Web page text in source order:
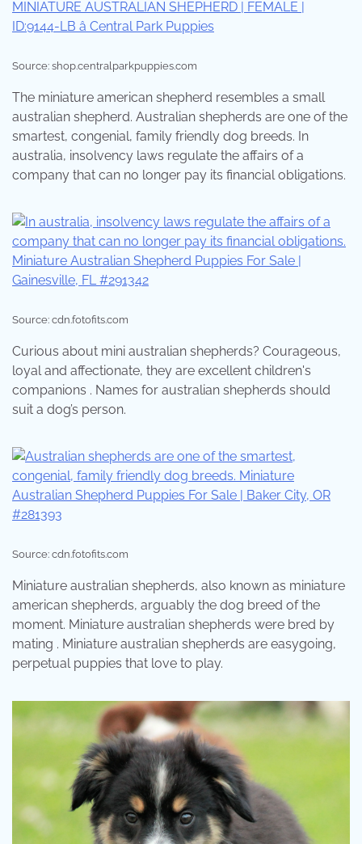
Source: shop.centralparkpuppies.com
The miniature american shepherd resembles a small
australian shepherd. Australian shepherds are one of the
smartest, congenial, family friendly dog breeds. In
australia, insolvency laws regulate the affairs of a
company that can no longer pay its financial obligations.
Source: cdn.fotofits.com
Curious about mini australian shepherds? Courageous,
loyal and affectionate, they are excellent children's
companions . Names for australian shepherds should
suit a dog’s person.
Source: cdn.fotofits.com
Miniature australian shepherds, also known as miniature
american shepherds, arguably the dog breed of the
moment. Miniature australian shepherds were bred by
mating . Miniature australian shepherds are easygoing,
perpetual puppies that love to play.